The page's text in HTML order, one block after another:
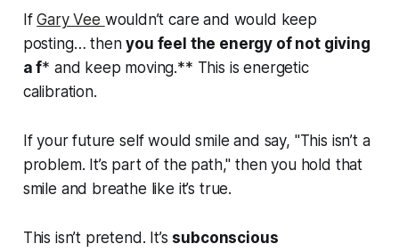
IfGary Vee wouldn’t care and would keep
posting… thenyou feel the energy of not giving
a f* and keep moving.** This is energetic
calibration.
If your future self would smile and say, "This isn’t a
problem. It’s part of the path," then you hold that
smile and breathe like it’s true.
This isn’t pretend. It’s subconscious